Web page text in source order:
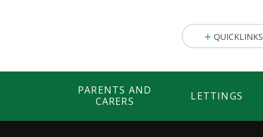
PARENTS AND
CARERS
LETTINGS
QUICKLINKS